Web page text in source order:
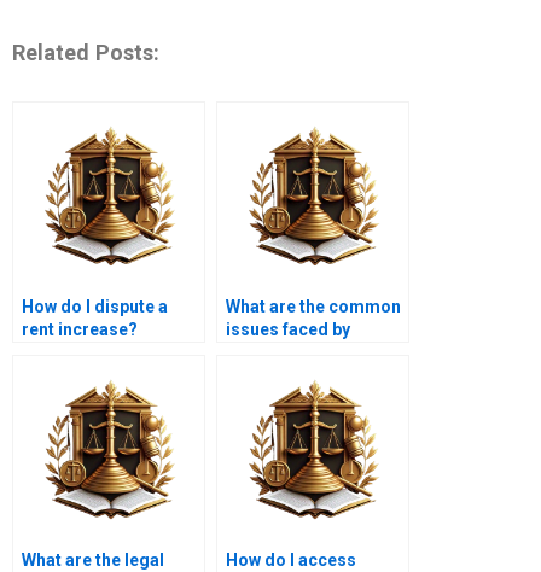
Related Posts:
How do I dispute a
rent increase?
What are the common
issues faced by
What are the legal
How do I access